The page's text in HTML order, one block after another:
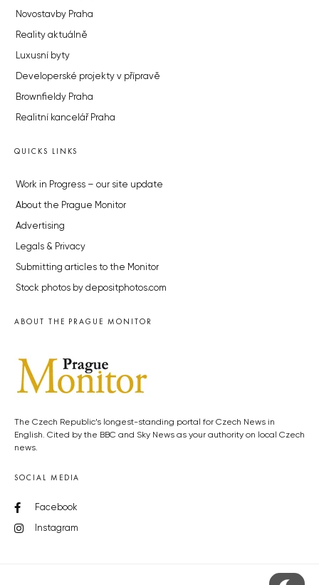
Novostavby Praha
Reality aktuálně
Luxusní byty
Developerské projekty v přípravě
Brownfieldy Praha
Realitní kancelář Praha
QUICKS LINKS
Work in Progress – our site update
About the Prague Monitor
Advertising
Legals & Privacy
Submitting articles to the Monitor
Stock photos by depositphotos.com
ABOUT THE PRAGUE MONITOR
The Czech Republic’s longest-standing portal for Czech News in
English. Cited by the BBC and Sky News as your authority on local Czech
news.
SOCIAL MEDIA
Facebook
Instagram